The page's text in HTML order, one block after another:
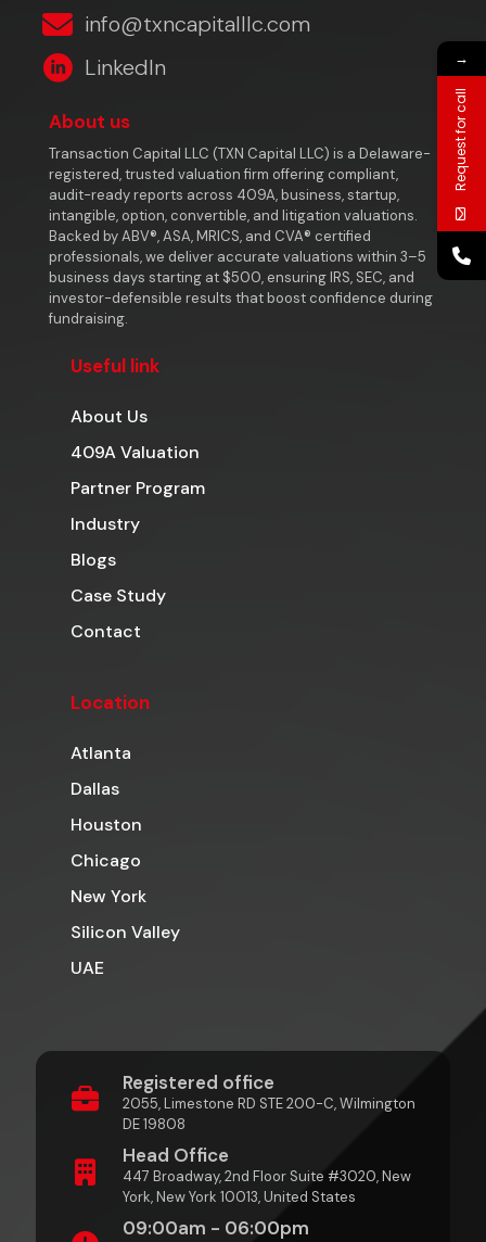
info@txncapitalllc.com
LinkedIn
About us
Transaction Capital LLC (TXN Capital LLC) is a Delaware-
registered, trusted valuation firm offering compliant,
audit-ready reports across 409A, business, startup,
intangible, option, convertible, and litigation valuations.
Backed by ABV®, ASA, MRICS, and CVA® certified
professionals, we deliver accurate valuations within 3–5
business days starting at $500, ensuring IRS, SEC, and
investor-defensible results that boost confidence during
fundraising.
Useful link
About Us
409A Valuation
Partner Program
Industry
Blogs
Case Study
Contact
Location
Atlanta
Dallas
Houston
Chicago
New York
Silicon Valley
UAE
Registered office
2055, Limestone RD STE 200-C, Wilmington
DE 19808
Head Office
447 Broadway, 2nd Floor Suite #3020, New
York, New York 10013, United States
09:00am - 06:00pm
→
Request for call